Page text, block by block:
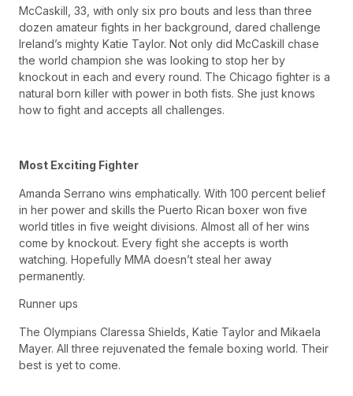
McCaskill, 33, with only six pro bouts and less than three
dozen amateur fights in her background, dared challenge
Ireland’s mighty Katie Taylor. Not only did McCaskill chase
the world champion she was looking to stop her by
knockout in each and every round. The Chicago fighter is a
natural born killer with power in both fists. She just knows
how to fight and accepts all challenges.
Most Exciting Fighter
Amanda Serrano wins emphatically. With 100 percent belief
in her power and skills the Puerto Rican boxer won five
world titles in five weight divisions. Almost all of her wins
come by knockout. Every fight she accepts is worth
watching. Hopefully MMA doesn’t steal her away
permanently.
Runner ups
The Olympians Claressa Shields, Katie Taylor and Mikaela
Mayer. All three rejuvenated the female boxing world. Their
best is yet to come.